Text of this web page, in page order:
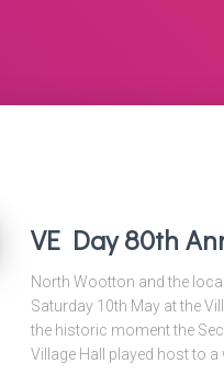
VE Day 80th
North Wootton and the
Saturday 10th May at the
the historic moment the
Village Hall played host to a